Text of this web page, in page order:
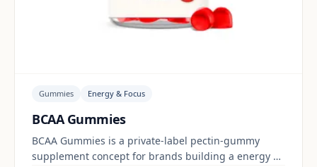
Gummies Energy & Focus
BCAA Gummies
BCAA Gummies is a private-label pectin-gummy
supplement concept for brands building a energy &